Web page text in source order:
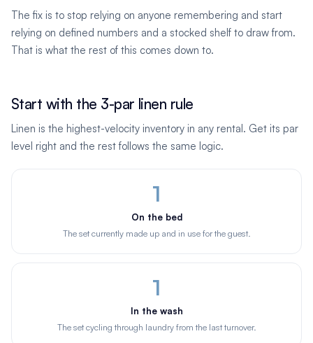
The fix is to stop relying on anyone remembering and start
relying on defined numbers and a stocked shelf to draw from.
That is what the rest of this comes down to.
Start with the 3-par linen rule
Linen is the highest-velocity inventory in any rental. Get its par
level right and the rest follows the same logic.
1
On the bed
The set currently made up and in use for the guest.
1
In the wash
The set cycling through laundry from the last turnover.